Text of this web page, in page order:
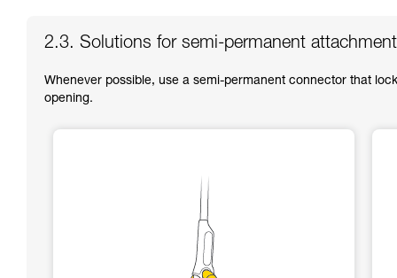
2.3. Solutions for semi-permanent
Whenever possible, use a semi-permanent connector that
opening.